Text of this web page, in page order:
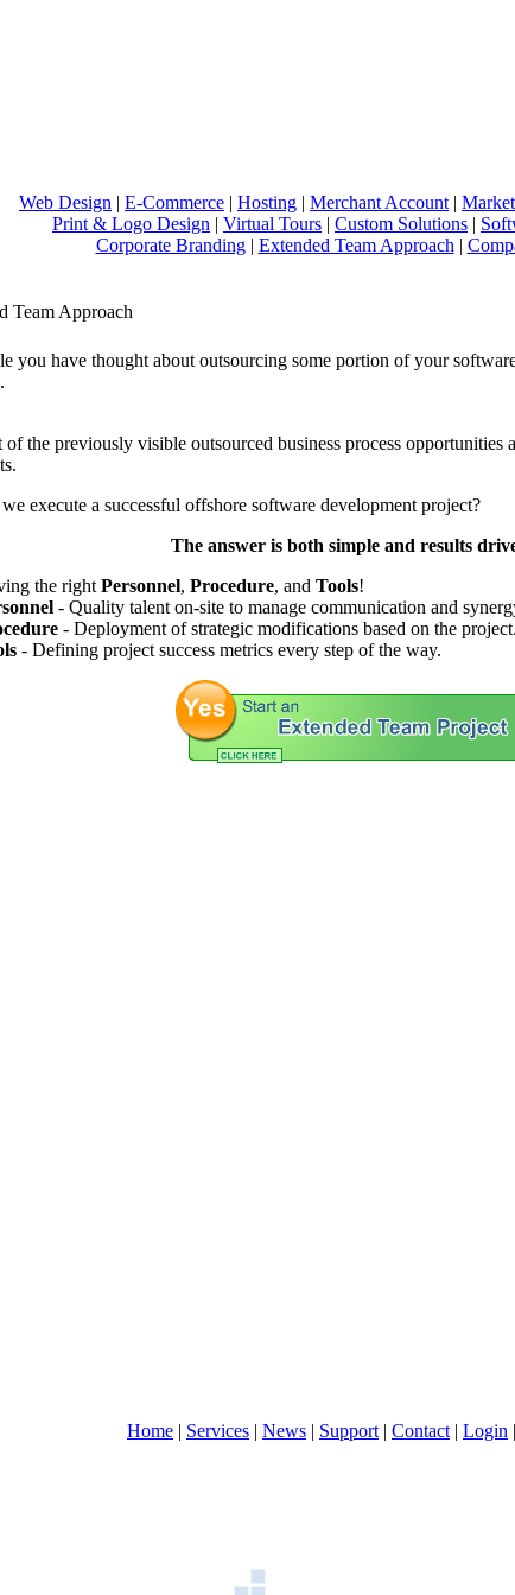
Web Design | E-Commerce | Hosting | Merchant Account |
Print & Logo Design | Virtual Tours | Custom Solutions |
Corporate Branding| Extended Team Approach |
Team Approach
you have thought about outsourcing some portion of your
of the previously visible outsourced business process opportunities
execute a successful offshore software development project?
The answer is both simple and results
the right Personnel, Procedure, and Tools!
- Quality talent on-site to manage communication and
- Deployment of strategic modifications based on the project.
- Defining project success metrics every step of the way.
Home | Services | News | Support | Contact | Login |